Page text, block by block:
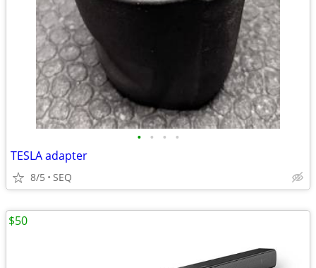
• • • •
TESLA adapter
8/5 SEQ
$50